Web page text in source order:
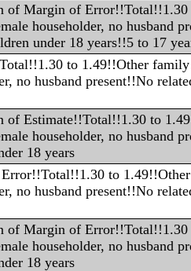
of Margin of
householder, no husband
under 18 years!!5 to 17
to 1.49!!Other
no husband present!!No
of Estimate!!Total!!1.30 to
householder, no husband
18 years
to
no husband present!!No
of Margin of
householder, no husband
18 years